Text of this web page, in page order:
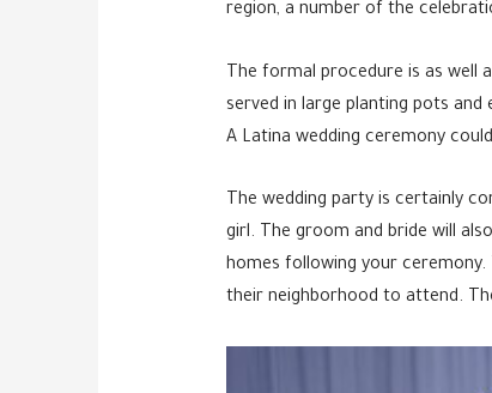
region, a number of the
The formal procedure is as well
served in large planting pots
A Latina wedding ceremony
The wedding party is certainly
girl. The groom and bride will
homes following your
their neighborhood to attend.